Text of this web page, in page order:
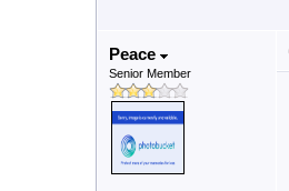
Peace
Senior Member